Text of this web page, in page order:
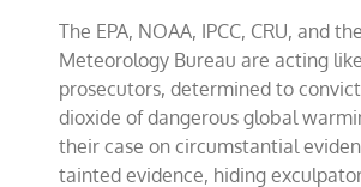
The EPA, NOAA, IPCC, CRU, and the
Meteorology Bureau are acting
prosecutors, determined to
dioxide of dangerous global
their case on circumstantial
tainted evidence, hiding